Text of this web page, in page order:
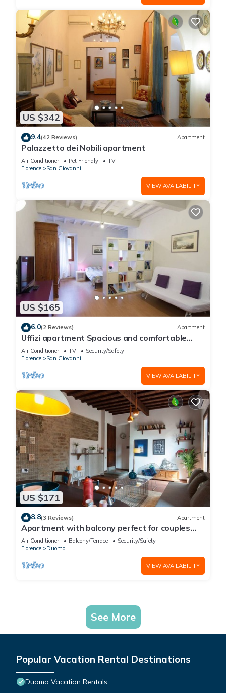
US $342
9.4(42 Reviews) Apartment
Palazzetto dei Nobili apartment
Air Conditioner Pet Friendly
TV
Florence
San Giovanni
VIEW AVAILABILITY
US $165
6.0(2 Reviews) Apartment
Uffizi apartment Spacious and comfortable
apartment
Air Conditioner TV
Security/Safety
Florence
San Giovanni
VIEW AVAILABILITY
US $171
8.8(3 Reviews) Apartment
Apartment with balcony perfect for couples
and families
Air Conditioner Balcony/Terrace
Security/Safety
Florence
Duomo
VIEW AVAILABILITY
See More
Popular Vacation Rental Destinations
Duomo Vacation Rentals